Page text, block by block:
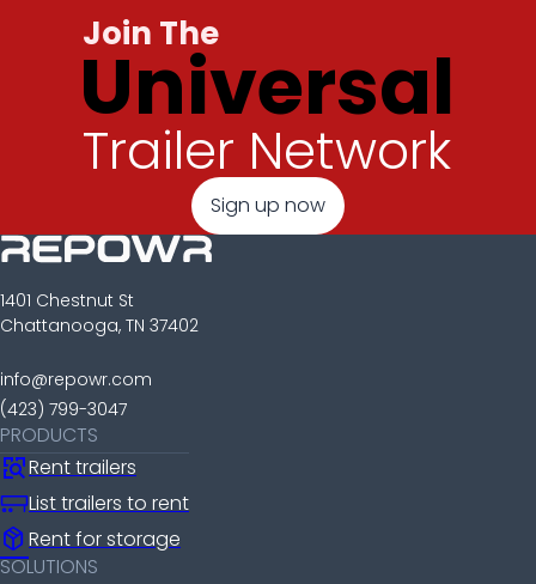
Join The
Universal
Trailer Network
Sign up now
1401 Chestnut St
Chattanooga, TN 37402
info@repowr.com
(423) 799-3047
PRODUCTS
Rent trailers
List trailers to rent
package_2Rent for storage
SOLUTIONS